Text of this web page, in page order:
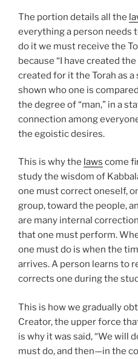
The portion details all the
everything a person needs
do it we must receive the
because “I have created
created for it the Torah as a
shown who one is
the degree of “man,” in a
connection among
the egoistic desires.
This is why the laws come
study the wisdom of
one must correct oneself,
group, toward the people,
are many internal
that one must perform.
one must do is when the
arrives. A person learns to
corrects one during the
This is how we gradually
Creator, the upper force
is why it was said, “We will
must do, and then—in the